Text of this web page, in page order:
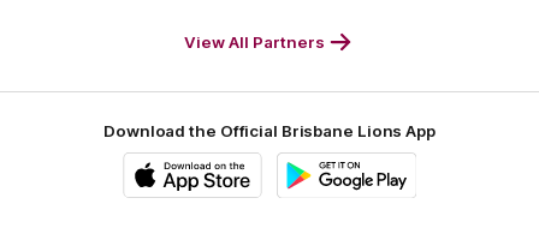
Footer
View All Partners
Download the Official Brisbane Lions App